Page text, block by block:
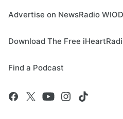
Advertise on NewsRadio WIOD
Download The Free
Find a Podcast